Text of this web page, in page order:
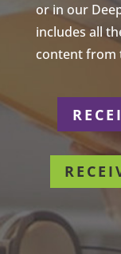
or in our
includes all
content from